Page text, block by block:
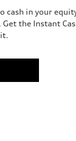
in your
the Instant